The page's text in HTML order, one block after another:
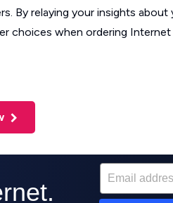
By relaying your insights
choices when ordering Internet